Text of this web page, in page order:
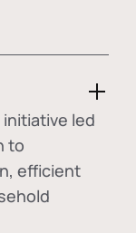
led
to
efficient